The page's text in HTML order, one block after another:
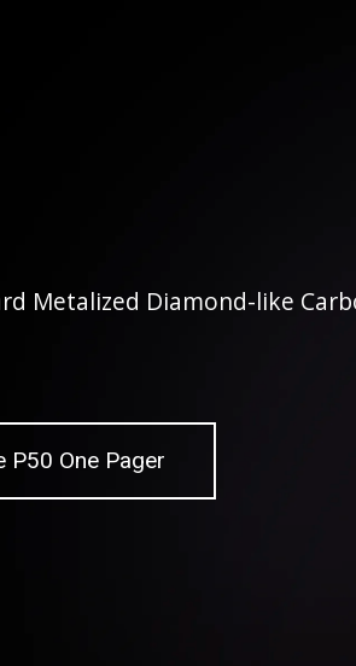
Metalized Diamond-like
P50 One Pager